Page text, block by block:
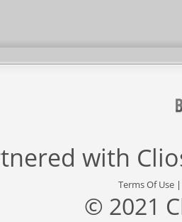
with
Terms Of Use
© 2021